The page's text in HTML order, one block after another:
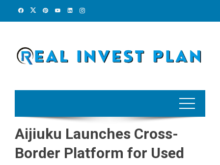
Aijiuku Launches Cross-
Border Platform for Used